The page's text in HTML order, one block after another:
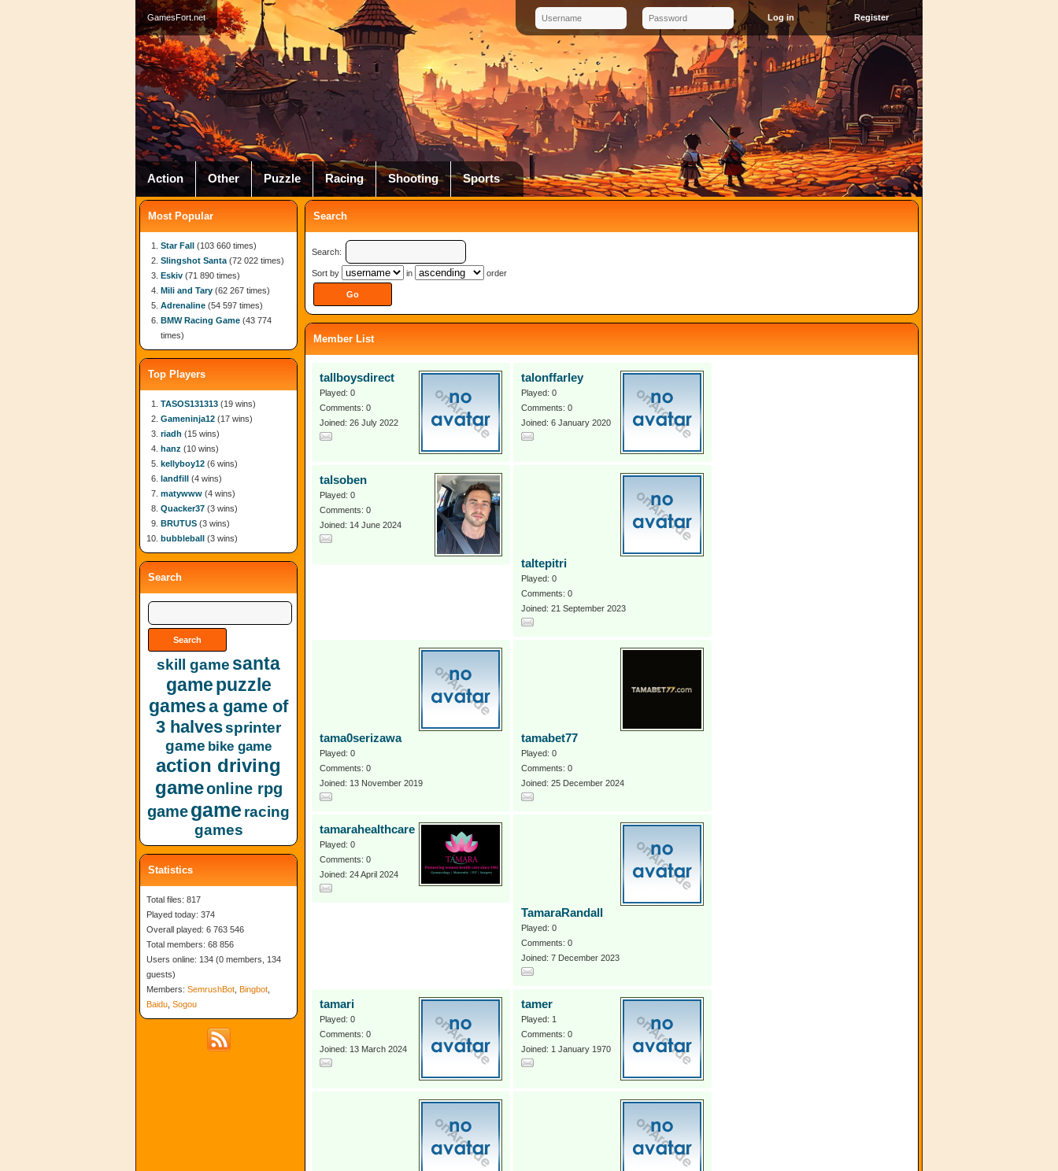
GamesFort.net Register
Action Other Puzzle Racing Shooting Sports
Search
Search:
Sort by in order
Member List
tallboysdirect
Played: 0
Comments: 0
Joined: 26 July 2022
talonffarley
Played: 0
Comments: 0
Joined: 6 January 2020
talsoben
Played: 0
Comments: 0
Joined: 14 June 2024
taltepitri
Played: 0
Comments: 0
Joined: 21 September 2023
tama0serizawa
Played: 0
Comments: 0
Joined: 13 November 2019
tamabet77
Played: 0
Comments: 0
Joined: 25 December 2024
tamarahealthcare
Played: 0
Comments: 0
Joined: 24 April 2024
TamaraRandall
Played: 0
Comments: 0
Joined: 7 December 2023
tamari
Played: 0
Comments: 0
Joined: 13 March 2024
tamer
Played: 1
Comments: 0
Joined: 1 January 1970
Most Popular
Star Fall (103 660 times)
Slingshot Santa (72 022 times)
Eskiv (71 890 times)
Mili and Tary (62 267 times)
Adrenaline (54 597 times)
BMW Racing Game (43 774
times)
Top Players
TASOS131313 (19 wins)
Gameninja12 (17 wins)
riadh (15 wins)
hanz (10 wins)
kellyboy12 (6 wins)
landfill (4 wins)
matywww (4 wins)
Quacker37 (3 wins)
BRUTUS (3 wins)
bubbleball (3 wins)
Search
skill game santa
gamepuzzle
gamesa game of
3 halvessprinter
game bike game
action driving
gameonline rpg
gamegame racing
games
Statistics
Total files: 817
Played today: 374
Overall played: 6 763 546
Total members: 68 856
Users online: 134 (0 members, 134
guests)
Members: SemrushBot Bingbot
Baidu Sogou